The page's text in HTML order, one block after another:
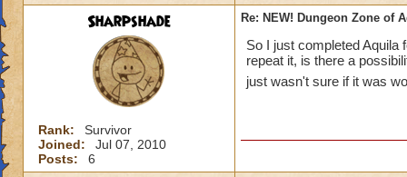
Sharpshade
Rank:
Survivor
Joined:
Jul 07, 2010
Posts:
6
Re: NEW! Dungeon Zone of
So I just completed Aquila
repeat it, is there a
just wasn't sure if it was